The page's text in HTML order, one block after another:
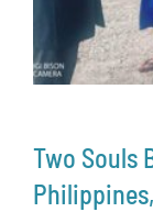
Two Souls